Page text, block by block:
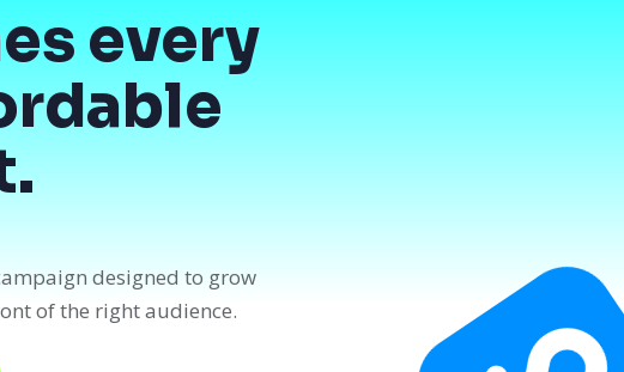
every
designed to grow
of the right audience.